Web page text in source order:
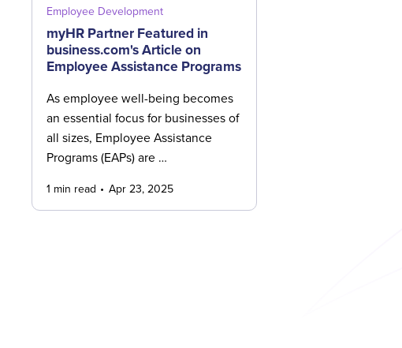
Employee Development
myHR Partner Featured in
business.com's Article on
Employee Assistance Programs
As employee well-being becomes
an essential focus for businesses of
all sizes, Employee Assistance
Programs (EAPs) are …
1 min read Apr 23, 2025